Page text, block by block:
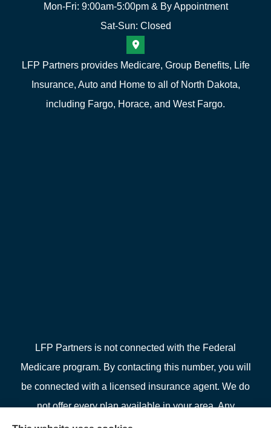
Mon-Fri: 9:00am-5:00pm & By Appointment
Sat-Sun: Closed
LFP Partners provides Medicare, Group Benefits, Life
Insurance, Auto and Home to all of North Dakota,
including Fargo, Horace, and West Fargo.
LFP Partners is not connected with the Federal
Medicare program. By contacting this number, you will
be connected with a licensed insurance agent. We do
not offer every plan available in your area. Any
information we provide is limited to those plans we do